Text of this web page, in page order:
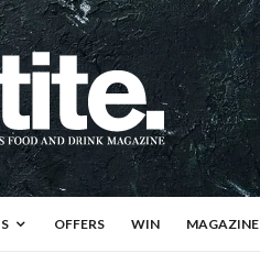
OFFERS WIN MAGAZINE